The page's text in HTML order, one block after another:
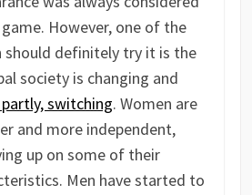
However, one of the
should definitely try it is the
society is changing and
switching. Women are
and more independent,
up on some of their
Men have started to